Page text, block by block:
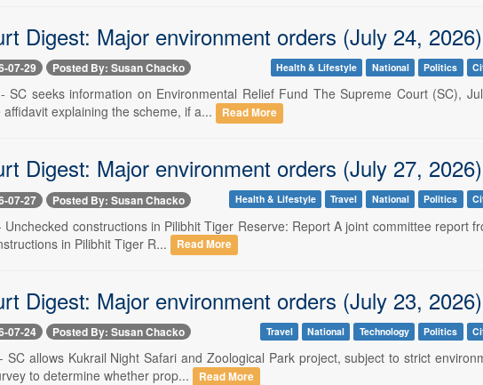
Digest: Major environment orders (July 24, 2026)
07-29 Posted By: Susan Chacko Health & Lifestyle National Politics
SC seeks information on Environmental Relief Fund The Supreme Court (SC),
explaining the scheme, if a...
Read More
Digest: Major environment orders (July 27, 2026)
07-27 Posted By: Susan Chacko Health & Lifestyle Travel National Politics
Unchecked constructions in Pilibhit Tiger Reserve: Report A joint committee report
in Pilibhit Tiger R...
Read More
Digest: Major environment orders (July 23, 2026)
07-24 Posted By: Susan Chacko Travel National Technology Politics
SC allows Kukrail Night Safari and Zoological Park project, subject to strict
to determine whether prop...
Read More